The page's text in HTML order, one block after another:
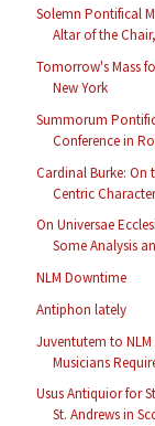
Solemn Pontifical
Altar of the
Tomorrow's Mass
New York
Summorum
Conference in
Cardinal Burke: On
Centric
On Universae
Some Analysis
NLM Downtime
Antiphon lately
Juventutem to NLM
Musicians
Usus Antiquior for
St. Andrews in